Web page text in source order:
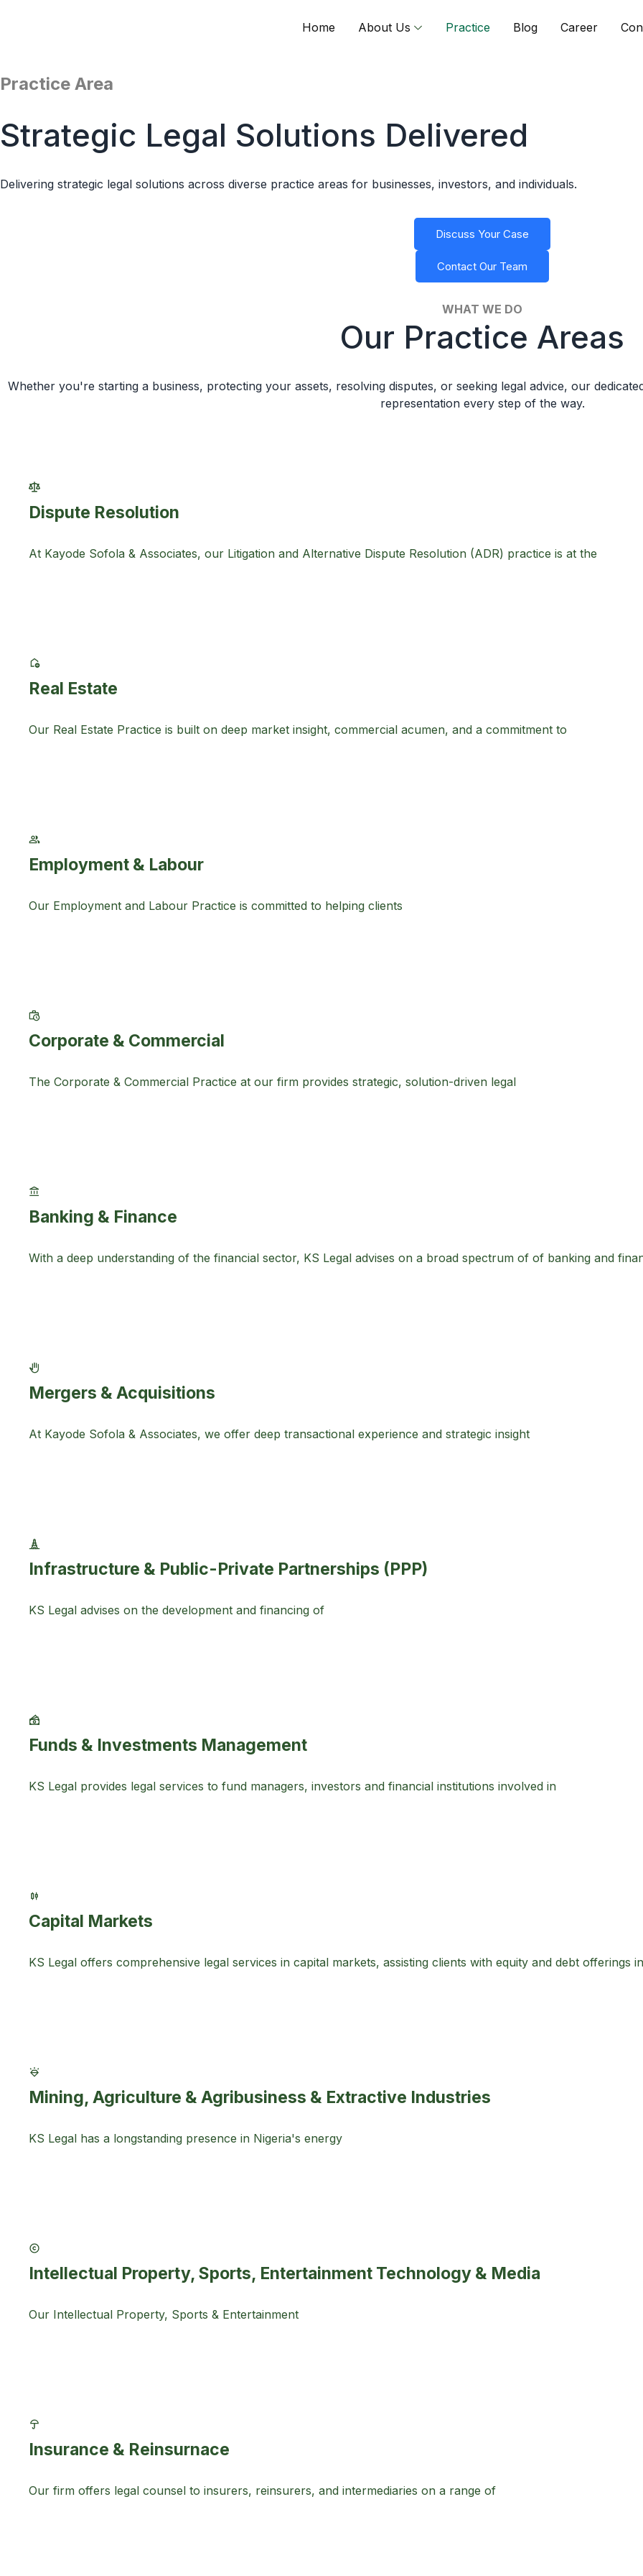
content
Home About Us Practice Blog Career
Practice Area
Strategic Legal Solutions Delivered
Delivering strategic legal solutions across diverse practice areas for businesses, investors, and individuals.
Discuss Your Case
Contact Our Team
WHAT WE DO
Our Practice Areas
Whether you're starting a business, protecting your assets, resolving disputes, or seeking legal advice, our
representation every step of the way.
Dispute Resolution
At Kayode Sofola & Associates, our Litigation and Alternative Dispute Resolution (ADR) practice is at the
Real Estate
Our Real Estate Practice is built on deep market insight, commercial acumen, and a commitment to
Employment & Labour
Our Employment and Labour Practice is committed to helping clients
Corporate & Commercial
The Corporate & Commercial Practice at our firm provides strategic, solution-driven legal
Banking & Finance
With a deep understanding of the financial sector, KS Legal advises on a broad spectrum of of banking and
Mergers & Acquisitions
At Kayode Sofola & Associates, we offer deep transactional experience and strategic insight
Infrastructure & Public-Private Partnerships (PPP)
KS Legal advises on the development and financing of
Funds & Investments Management
KS Legal provides legal services to fund managers, investors and financial institutions involved in
Capital Markets
KS Legal offers comprehensive legal services in capital markets, assisting clients with equity and debt offerings
Mining, Agriculture & Agribusiness & Extractive Industries
KS Legal has a longstanding presence in Nigeria's energy
Intellectual Property, Sports, Entertainment Technology & Media
Our Intellectual Property, Sports & Entertainment
Insurance & Reinsurnace
Our firm offers legal counsel to insurers, reinsurers, and intermediaries on a range of